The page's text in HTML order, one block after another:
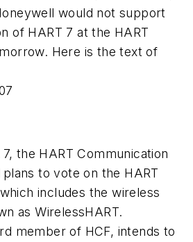
would not support
of HART 7 at the HART
Here is the text of
the HART Communication
plans to vote on the HART
includes the wireless
as WirelessHART.
member of HCF, intends to